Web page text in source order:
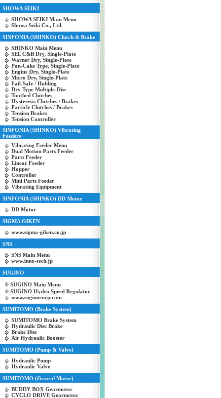
SHOWA SEIKI
SHOWA SEIKI Main Menu
Showa Seiki Co., Ltd.
SINFONIA (SHINKO) Clutch & Brake
SHINKO Main Menu
SEL C&B Dry, Single-Plate
Warner Dry, Single-Plate
Pan-Cake Type, Single-Plate
Engine Dry, Single-Plate
Micro Dry, Single-Plate
Fail-Safe / Holding
Dry Type Multiple-Disc
Toothed Clutches
Hysteresis Clutches / Brakes
Particle Clutches / Brakes
Tension Brakes
Tension Controller
SINFONIA (SHINKO) Vibrating
Feeders
Vibrating Feeder Menu
Dual Motion Parts Feeder
Parts Feeder
Linear Feeder
Hopper
Controller
Mini Parts Feeder
Vibrating Equipment
SINFONIA (SHINKO) DD Motor
DD Motor
SIGMA GIKEN
www.sigma-giken.co.jp
SNS
SNS Main Menu
www.inno-tech.jp
SUGINO
SUGINO Main Menu
SUGINO Hydro Speed Regulator
www.suginocorp.com
SUMITOMO (Brake System)
SUMITOMO Brake System
Hydraulic Disc Brake
Brake Disc
Air Hydraulic Booster
SUMITOMO (Pump & Valve)
Hydraulic Pump
Hydraulic Valve
SUMITOMO (Geared Motor)
BUDDY BOX Gearmotor
CYCLO DRIVE Gearmotor